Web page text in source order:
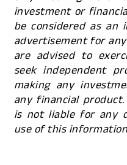
investment or
be considered as an
advertisement for
are advised to
seek independent
making any
any financial
is not liable for any
use of this